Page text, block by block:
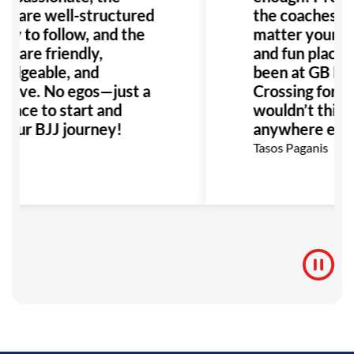
are well-structured
to follow, and the
are friendly,
and
No egos—just a
to start and
BJJ journey!
the coaches
matter your
and fun place
been at GB
Crossing for
wouldn’t
anywhere
Tasos Paganis